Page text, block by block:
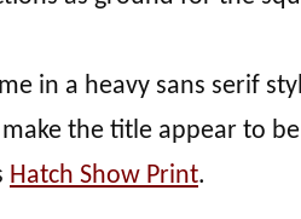
in a heavy sans serif
the title appear to
Hatch Show Print.